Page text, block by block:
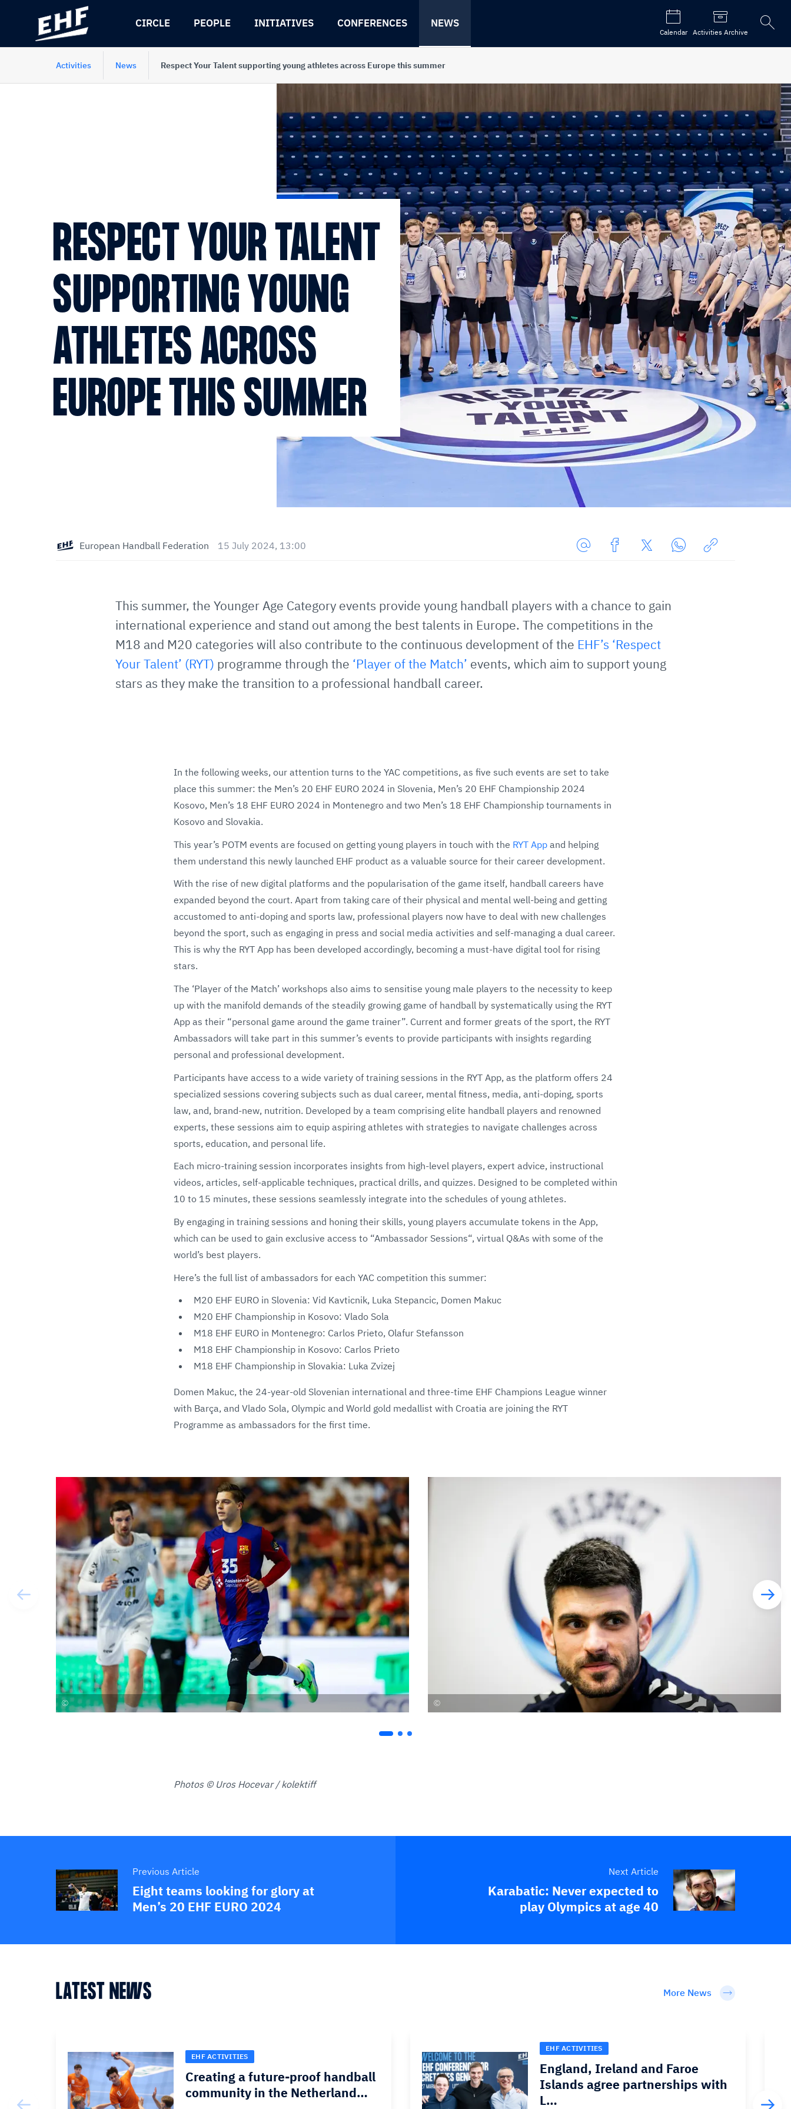
navigation
CIRCLE PEOPLE INITIATIVES CONFERENCES NEWS
Calendar Activities Archive
Open
search
Activities News Respect Your Talent supporting young athletes across Europe this summer
RESPECT YOUR TALENT
SUPPORTING YOUNG
ATHLETES ACROSS
EUROPE THIS SUMMER
European Handball Federation 15 July 2024, 13:00
E-
Mail
This summer, the Younger Age Category events provide young handball players with a chance to gain
international experience and stand out among the best talents in Europe. The competitions in the
M18 and M20 categories will also contribute to the continuous development of the EHF’s ‘Respect
Your Talent’ (RYT) programme through the ‘Player of the Match’ events, which aim to support young
stars as they make the transition to a professional handball career.
In the following weeks, our attention turns to the YAC competitions, as five such events are set to take
place this summer: the Men’s 20 EHF EURO 2024 in Slovenia, Men’s 20 EHF Championship 2024
Kosovo, Men’s 18 EHF EURO 2024 in Montenegro and two Men’s 18 EHF Championship tournaments in
Kosovo and Slovakia.
This year’s POTM events are focused on getting young players in touch with the RYT App and helping
them understand this newly launched EHF product as a valuable source for their career development.
With the rise of new digital platforms and the popularisation of the game itself, handball careers have
expanded beyond the court. Apart from taking care of their physical and mental well-being and getting
accustomed to anti-doping and sports law, professional players now have to deal with new challenges
beyond the sport, such as engaging in press and social media activities and self-managing a dual career.
This is why the RYT App has been developed accordingly, becoming a must-have digital tool for rising
stars.
The ‘Player of the Match’ workshops also aims to sensitise young male players to the necessity to keep
up with the manifold demands of the steadily growing game of handball by systematically using the RYT
App as their “personal game around the game trainer”. Current and former greats of the sport, the RYT
Ambassadors will take part in this summer’s events to provide participants with insights regarding
personal and professional development.
Participants have access to a wide variety of training sessions in the RYT App, as the platform offers 24
specialized sessions covering subjects such as dual career, mental fitness, media, anti-doping, sports
law, and, brand-new, nutrition. Developed by a team comprising elite handball players and renowned
experts, these sessions aim to equip aspiring athletes with strategies to navigate challenges across
sports, education, and personal life.
Each micro-training session incorporates insights from high-level players, expert advice, instructional
videos, articles, self-applicable techniques, practical drills, and quizzes. Designed to be completed within
10 to 15 minutes, these sessions seamlessly integrate into the schedules of young athletes.
By engaging in training sessions and honing their skills, young players accumulate tokens in the App,
which can be used to gain exclusive access to “Ambassador Sessions“, virtual Q&As with some of the
world’s best players.
Here’s the full list of ambassadors for each YAC competition this summer:
M20 EHF EURO in Slovenia: Vid Kavticnik, Luka Stepancic, Domen Makuc
M20 EHF Championship in Kosovo: Vlado Sola
M18 EHF EURO in Montenegro: Carlos Prieto, Olafur Stefansson
M18 EHF Championship in Kosovo: Carlos Prieto
M18 EHF Championship in Slovakia: Luka Zvizej
Domen Makuc, the 24-year-old Slovenian international and three-time EHF Champions League winner
with Barça, and Vlado Sola, Olympic and World gold medallist with Croatia are joining the RYT
Programme as ambassadors for the first time.
Photos © Uros Hocevar / kolektiff
Previous Article
Eight teams looking for glory at
Men’s 20 EHF EURO 2024
Next Article
Karabatic: Never expected to
play Olympics at age 40
LATEST NEWS More News
EHF ACTIVITIES
Creating a future-proof handball
community in the Netherland…
EHF ACTIVITIES
England, Ireland and Faroe
Islands agree partnerships with
L…